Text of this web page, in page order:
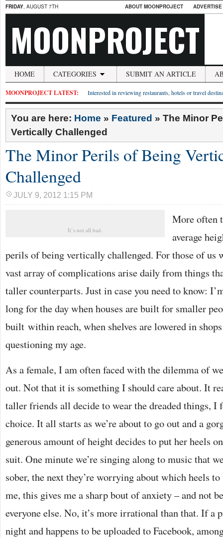
FRIDAY, AUGUST 7TH ABOUT MOONPROJECT
MOONPROJECT
HOME CATEGORIES SUBMIT AN ARTICLE
MOONPROJECT LATEST: Interested in reviewing restaurants, hotels or travel
You are here: Home » Featured » The Minor
Vertically Challenged
The Minor Perils of Being
Challenged
JULY 9, 2012 1:15 PM
It’s not all bad.
More often
average
perils of being vertically challenged. For those of us
vast array of complications arise daily from things
taller counterparts. Just in case you need to know:
long for the day when houses are built for smaller
built within reach, when shelves are lowered in
questioning my age.
As a female, I am often faced with the dilemma of
out. Not that it is something I should care about. It
taller friends all decide to wear the dreaded things, I
choice. It all starts as we’re about to go out and a
generous amount of height decides to put her heels
suit. One minute we’re singing along to music that
sober, the next they’re worrying about which heels
me, this gives me a sharp bout of anxiety – and not
everyone else. No, it’s more irrational than that. If a
night and happens to be uploaded to Facebook,